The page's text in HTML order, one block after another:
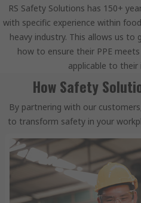
RS Safety Solutions has 150+
with specific experience within
heavy industry. This allows us to
how to ensure their PPE
applicable to their
How Safety
By partnering with our
to transform safety in your